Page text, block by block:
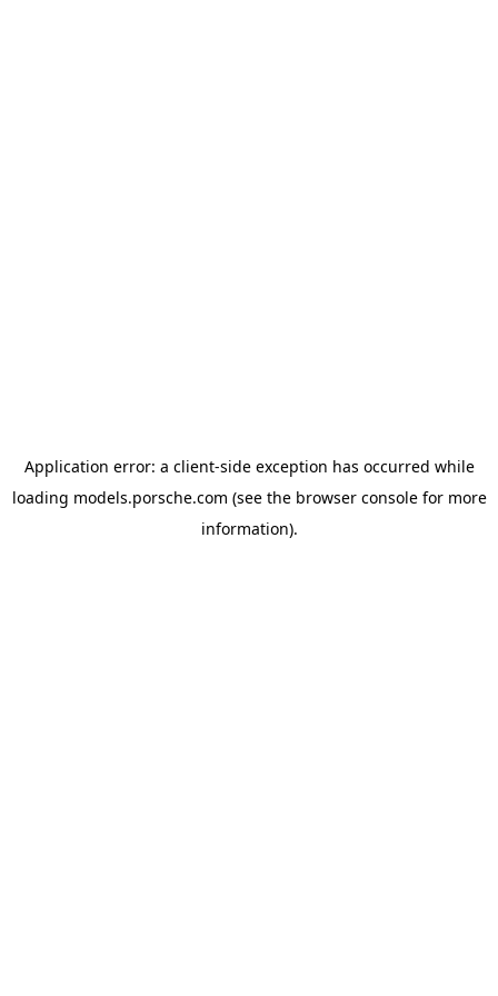
Application error: a client-side exception has occurred while
loading models.porsche.com (see the browser consolefor more
information).